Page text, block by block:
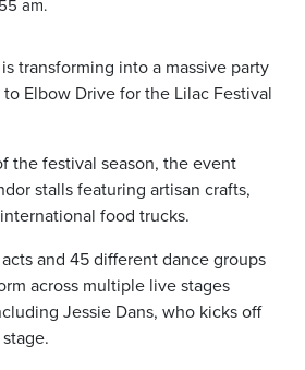
am.
is transforming into a massive party
Elbow Drive for the Lilac Festival
the festival season, the event
stalls featuring artisan crafts,
food trucks.
and 45 different dance groups
across multiple live stages
Jessie Dans, who kicks off